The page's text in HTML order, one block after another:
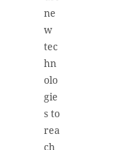
ne
w
tec
hn
olo
gie
s to
rea
ch